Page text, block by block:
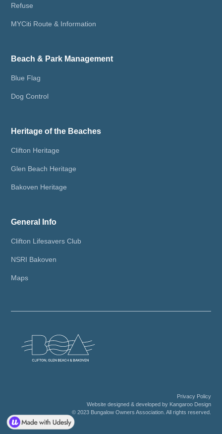
Refuse
MYCiti Route & Information
Beach & Park Management
Blue Flag
Dog Control
Heritage of the Beaches
Clifton Heritage
Glen Beach Heritage
Bakoven Heritage
General Info
Clifton Lifesavers Club
NSRI Bakoven
Maps
Privacy Policy
Website designed & developed by Kangaroo Design
© 2023 Bungalow Owners Association. All rights reserved.